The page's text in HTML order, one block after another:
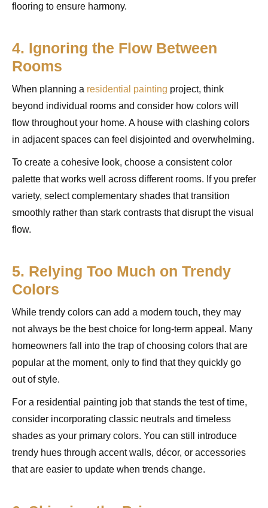
flooring to ensure harmony.
4. Ignoring the Flow Between
Rooms
When planning a residential painting project, think
beyond individual rooms and consider how colors will
flow throughout your home. A house with clashing colors
in adjacent spaces can feel disjointed and overwhelming.
To create a cohesive look, choose a consistent color
palette that works well across different rooms. If you prefer
variety, select complementary shades that transition
smoothly rather than stark contrasts that disrupt the visual
flow.
5. Relying Too Much on Trendy
Colors
While trendy colors can add a modern touch, they may
not always be the best choice for long-term appeal. Many
homeowners fall into the trap of choosing colors that are
popular at the moment, only to find that they quickly go
out of style.
For a residential painting job that stands the test of time,
consider incorporating classic neutrals and timeless
shades as your primary colors. You can still introduce
trendy hues through accent walls, décor, or accessories
that are easier to update when trends change.